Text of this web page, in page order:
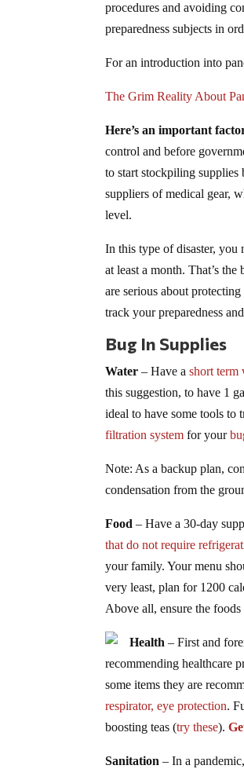
procedures and avoiding
preparedness subjects in
For an introduction into
The Grim Reality About
Here’s an important
control and before
to start stockpiling supplies
suppliers of medical gear,
level.
In this type of disaster,
at least a month. That’s
are serious about
track your preparedness
Bug In Supplies
Water – Have ashort term
this suggestion, to have 1
ideal to have some tools to
filtration system for your
Note: As a backup plan,
condensation from the
Food – Have a 30-day
that do not require
your family. Your menu
very least, plan for 1200
Above all, ensure the
Health – First and
recommending healthcare
some items they are
respirator,eye protection.
boosting teas (try these).
Sanitation – In a